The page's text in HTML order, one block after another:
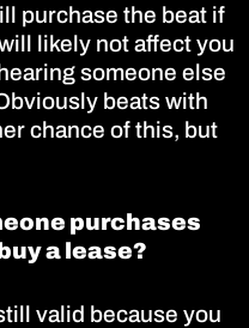
purchase the beat if
likely not affect you
someone else
beats with
chance of this, but
purchases
a lease?
valid because you